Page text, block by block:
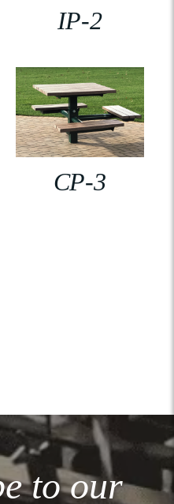
IP-2
CP-3
to our